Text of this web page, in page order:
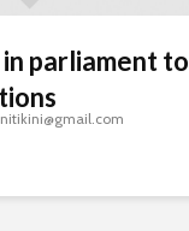
parliament to